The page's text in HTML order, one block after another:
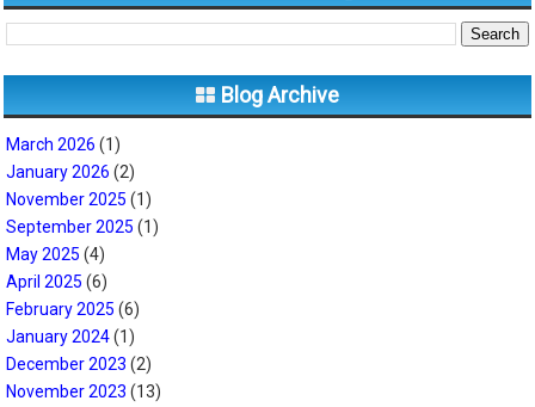
Blog Archive
March 2026 (1)
January 2026 (2)
November 2025 (1)
September 2025 (1)
May 2025 (4)
April 2025 (6)
February 2025 (6)
January 2024(1)
December 2023 (2)
November 2023 (13)